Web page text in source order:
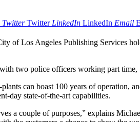
Twitter Twitter LinkedIn LinkedIn Email
of Los Angeles Publishing Services
two police officers working part time,
can boast 100 years of operation,
day state-of-the-art capabilities.
a couple of purposes,” explains